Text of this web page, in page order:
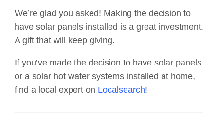
We’re glad you asked! Making the decision to
have solar panels installed is a great investment.
A gift that will keep giving.
If you’ve made the decision to have solar panels
or a solar hot water systems installed at home,
find a local expert on Localsearch!